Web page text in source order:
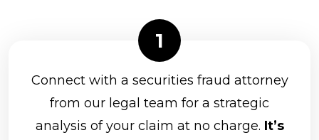
Connect with a securities fraud attorney
from our legal team for a strategic
analysis of your claim at no charge. It’s